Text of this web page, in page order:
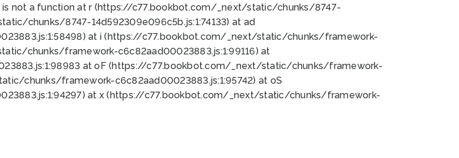
is not a function at r (https://c77.bookbot.com/_next/static/chunks/8747-
chunks/8747-14d592309e096c5b.js:1:74133) at ad
at i (https://c77.bookbot.com/_next/static/chunks/framework-
chunks/framework-c6c82aad00023883.js:1:99116) at
at oF (https://c77.bookbot.com/_next/static/chunks/framework-
chunks/framework-c6c82aad00023883.js:1:95742) at oS
at x (https://c77.bookbot.com/_next/static/chunks/framework-